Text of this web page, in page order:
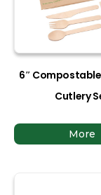
6″
Cutlery
More